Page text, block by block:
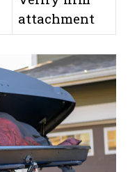
attachment